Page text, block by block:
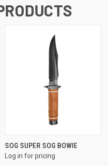
SOG SUPER SOG BOWIE
Log in for pricing